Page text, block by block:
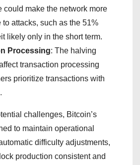
could make the network more
to attacks, such as the 51%
likely only in the short term.
Processing: The halving
transaction processing
prioritize transactions with
challenges, Bitcoin’s
to maintain operational
difficulty adjustments,
production consistent and